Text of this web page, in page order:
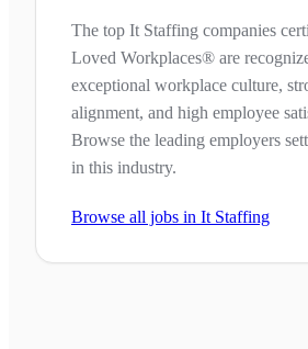
The top It Staffing companies
Loved Workplaces® are
exceptional workplace culture,
alignment, and high employee
Browse the leading employers
in this industry.
Browse all jobs in It Staffing